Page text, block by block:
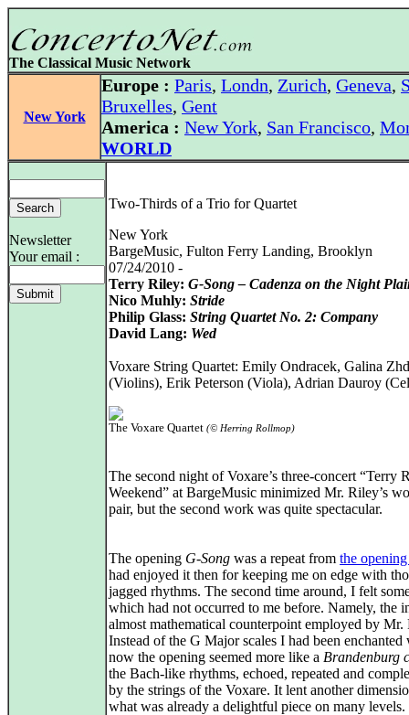
The Classical Music Network
New York
Europe : Paris, Londn, Zurich, Geneva,
Bruxelles, Gent
America : New York, San Francisco,
WORLD
Newsletter
Your email :
Two-Thirds of a Trio for Quartet
New York
BargeMusic, Fulton Ferry Landing, Brooklyn
07/24/2010 -
Terry Riley: G-Song – Cadenza on the Night
Nico Muhly: Stride
Philip Glass: String Quartet No. 2: Company
David Lang: Wed
Voxare String Quartet: Emily Ondracek, Galina
(Violins), Erik Peterson (Viola), Adrian Dauroy
The Voxare Quartet (© Herring Rollmop)
The second night of Voxare’s three-concert “Terry
Weekend” at BargeMusic minimized Mr. Riley’s
pair, but the second work was quite spectacular.
The opening G-Song was a repeat from the
had enjoyed it then for keeping me on edge with
jagged rhythms. The second time around, I felt
which had not occurred to me before. Namely, the
almost mathematical counterpoint employed by Mr.
Instead of the G Major scales I had been enchanted
now the opening seemed more like a Brandenburg
the Bach-like rhythms, echoed, repeated and
by the strings of the Voxare. It lent another
what was already a delightful piece on many levels.